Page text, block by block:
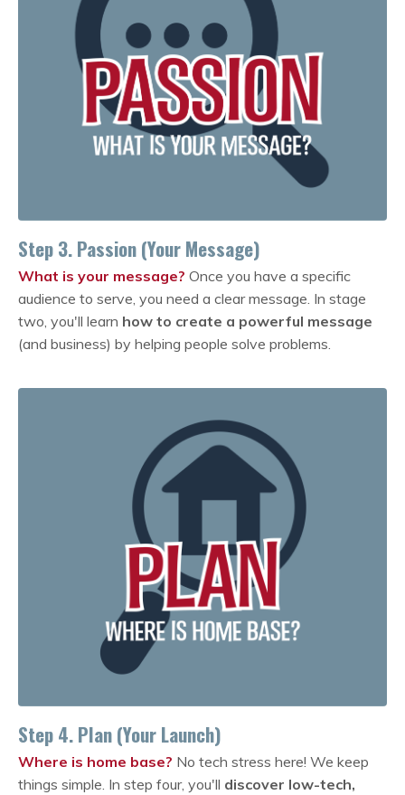
Step 3. Passion (Your Message)
What is your message? Once you have a specific
audience to serve, you need a clear message. In stage
two, you'll learn how to create a powerful message
(and business) by helping people solve problems.
Step 4. Plan (Your Launch)
Where is home base? No tech stress here! We keep
things simple. In step four, you'll discover low-tech,